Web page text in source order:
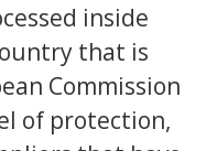
inside
that is
Commission
of protection,